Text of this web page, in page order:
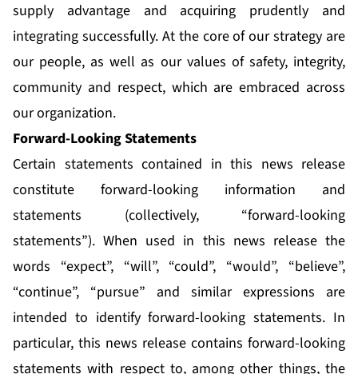
supply advantage and acquiring prudently and
integrating successfully. At the core of our strategy are
our people, as well as our values of safety, integrity,
community and respect, which are embraced across
our organization.
Forward-Looking Statements
Certain statements contained in this news release
constitute forward-looking information and
statements (collectively, “forward-looking
statements”). When used in this news release the
words “expect”, “will”, “could”, “would”, “believe”,
“continue”, “pursue” and similar expressions are
intended to identify forward-looking statements. In
particular, this news release contains forward-looking
statements with respect to, among other things, the